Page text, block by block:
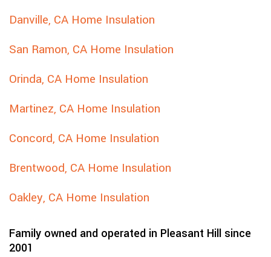
Danville, CA Home Insulation
San Ramon, CA Home Insulation
Orinda, CA Home Insulation
Martinez, CA Home Insulation
Concord, CA Home Insulation
Brentwood, CA Home Insulation
Oakley, CA Home Insulation
Family owned and operated in Pleasant Hill since
2001